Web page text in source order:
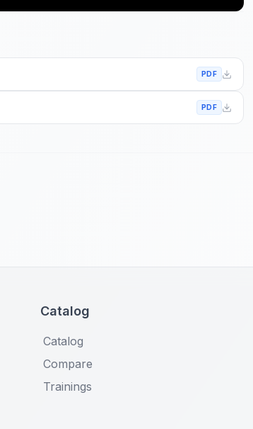
PDF
PDF
Catalog
Catalog
Compare
Trainings